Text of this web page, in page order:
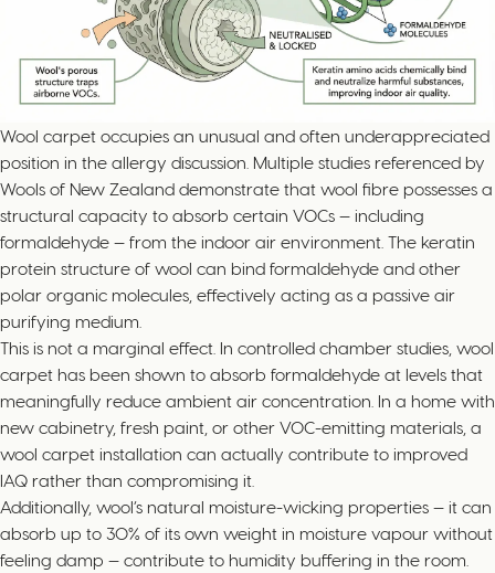
Wool carpet occupies an unusual and often underappreciated
position in the allergy discussion. Multiple studies referenced by
Wools of New Zealand demonstrate that wool fibre possesses a
structural capacity to absorb certain VOCs — including
formaldehyde — from the indoor air environment. The keratin
protein structure of wool can bind formaldehyde and other
polar organic molecules, effectively acting as a passive air
purifying medium.
This is not a marginal effect. In controlled chamber studies, wool
carpet has been shown to absorb formaldehyde at levels that
meaningfully reduce ambient air concentration. In a home with
new cabinetry, fresh paint, or other VOC-emitting materials, a
wool carpet installation can actually contribute to improved
IAQ rather than compromising it.
Additionally, wool’s natural moisture-wicking properties — it can
absorb up to 30% of its own weight in moisture vapour without
feeling damp — contribute to humidity buffering in the room.